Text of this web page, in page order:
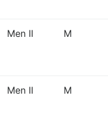
Men II M
Men II M